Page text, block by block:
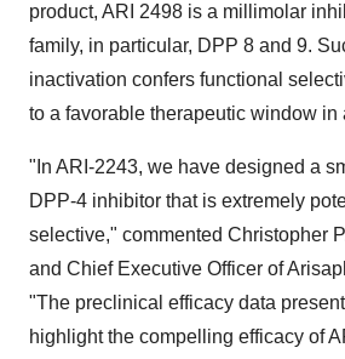
product, ARI 2498 is a millimolar
family, in particular, DPP 8 and 9.
inactivation confers functional
to a favorable therapeutic window in
"In ARI-2243, we have designed a
DPP-4 inhibitor that is extremely
selective," commented Christopher
and Chief Executive Officer of
"The preclinical efficacy data
highlight the compelling efficacy of